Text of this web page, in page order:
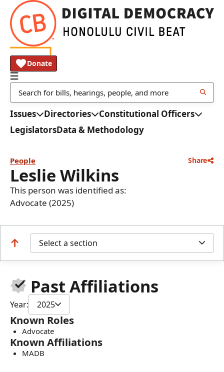
Donate
Issues Directories
Constitutional Officers
LegislatorsData & Methodology
People Share
Leslie Wilkins
This person was identified as:
Advocate (2025)
Select a section
Past Affiliations
Year: 2025
Known Roles
Advocate
Known Affiliations
MADB